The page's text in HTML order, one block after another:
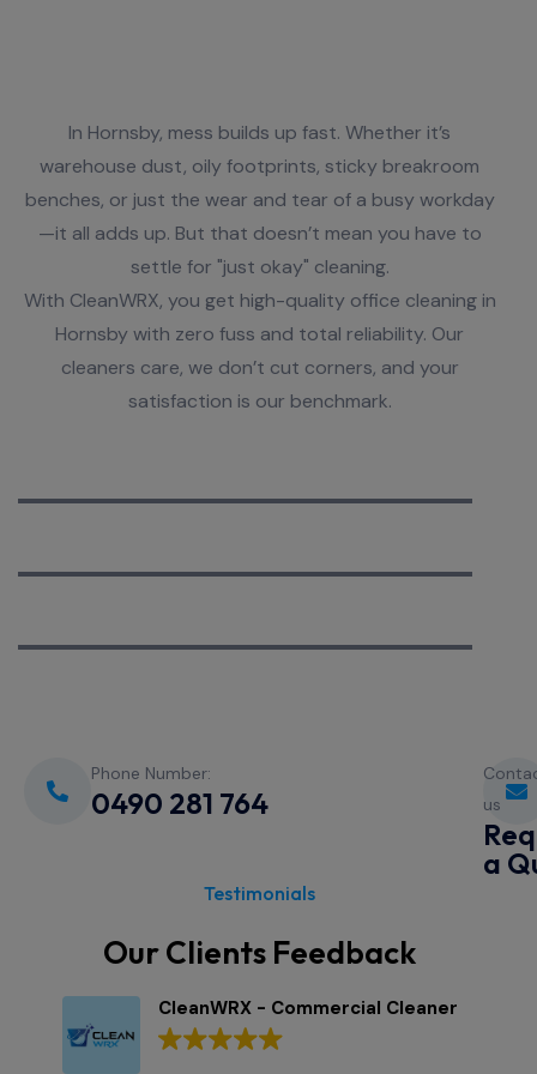
In Hornsby, mess builds up fast. Whether it’s
warehouse dust, oily footprints, sticky breakroom
benches, or just the wear and tear of a busy workday
—it all adds up. But that doesn’t mean you have to
settle for "just okay" cleaning.
With CleanWRX, you get high-quality office cleaning in
Hornsby with zero fuss and total reliability. Our
cleaners care, we don’t cut corners, and your
satisfaction is our benchmark.
Phone Number:
0490 281 764
us
a
Testimonials
Our Clients Feedback
CleanWRX - Commercial Cleaner